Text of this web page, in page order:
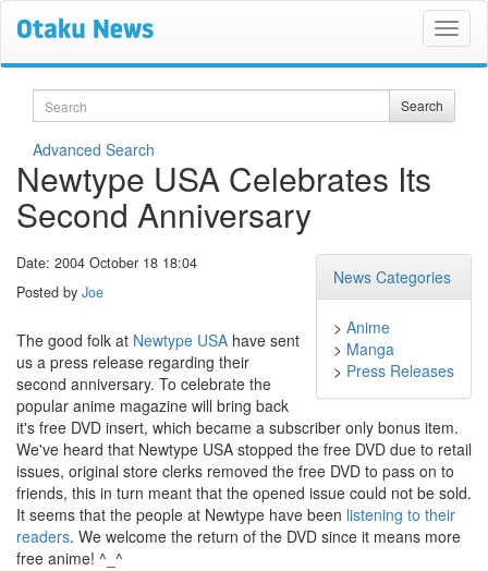
Search Search
Advanced Search
Newtype USA Celebrates Its
Second Anniversary
News Categories
> Anime
> Manga
> Press Releases
Date: 2004 October 18 18:04
Posted by Joe
The good folk at Newtype USA have sent
us a press release regarding their
second anniversary. To celebrate the
popular anime magazine will bring back
it's free DVD insert, which became a subscriber only bonus item.
We've heard that Newtype USA stopped the free DVD due to retail
issues, original store clerks removed the free DVD to pass on to
friends, this in turn meant that the opened issue could not be sold.
It seems that the people at Newtype have been listening to their
readers. We welcome the return of the DVD since it means more
free anime! ^_^